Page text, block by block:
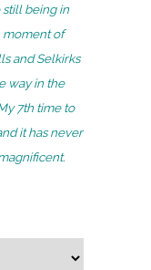
e
:
$
7
5
.
being in
moment of
and Selkirks
way in the
7th time to
it has never